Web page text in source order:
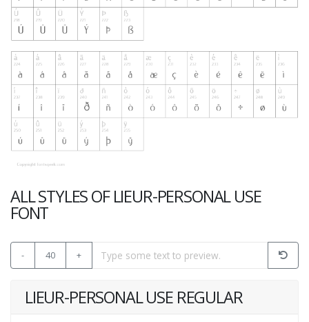
ALL STYLES OF LIEUR-PERSONAL USE
FONT
- 40 +
LIEUR-PERSONAL USE REGULAR